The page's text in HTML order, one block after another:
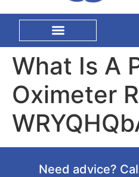
What Is A
Oximeter
Need advice?